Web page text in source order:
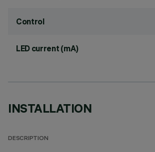
Control
LED current (mA)
INSTALLATION
DESCRIPTION